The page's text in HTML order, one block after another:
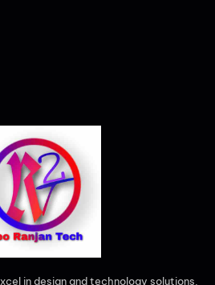
in design and technology solutions.